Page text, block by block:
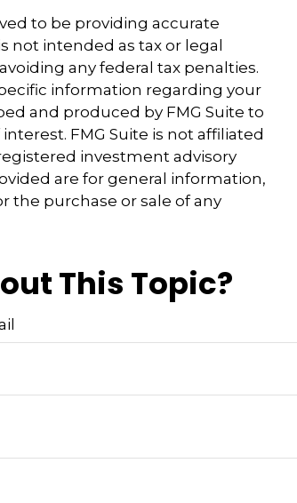
to be providing accurate
not intended as tax or legal
any federal tax penalties.
information regarding your
and produced by FMG Suite to
FMG Suite is not affiliated
investment advisory
are for general information,
the purchase or sale of any
This Topic?